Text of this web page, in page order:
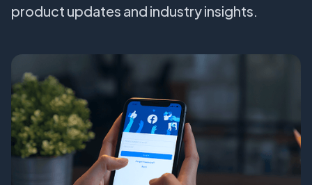
product updates and industry insights.